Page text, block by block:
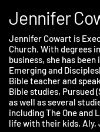
Jennifer
Jennifer Cowart is
Church. With degrees
business, she has
Emerging and
Bible teacher and
Bible studies, Pursued
as well as several
including The One